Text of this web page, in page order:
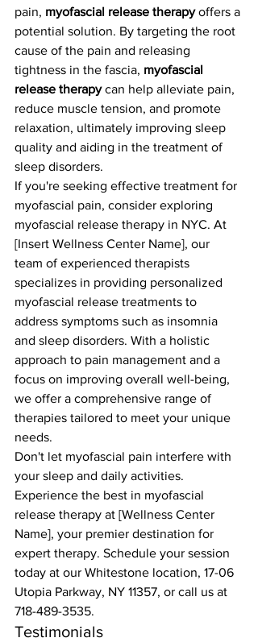
pain, myofascial release therapy offers a
potential solution. By targeting the root
cause of the pain and releasing
tightness in the fascia, myofascial
release therapy can help alleviate pain,
reduce muscle tension, and promote
relaxation, ultimately improving sleep
quality and aiding in the treatment of
sleep disorders.
If you're seeking effective treatment for
myofascial pain, consider exploring
myofascial release therapy in NYC. At
[Insert Wellness Center Name], our
team of experienced therapists
specializes in providing personalized
myofascial release treatments to
address symptoms such as insomnia
and sleep disorders. With a holistic
approach to pain management and a
focus on improving overall well-being,
we offer a comprehensive range of
therapies tailored to meet your unique
needs.
Don't let myofascial pain interfere with
your sleep and daily activities.
Experience the best in myofascial
release therapy at [Wellness Center
Name], your premier destination for
expert therapy. Schedule your session
today at our Whitestone location, 17-06
Utopia Parkway, NY 11357, or call us at
718-489-3535.
Testimonials